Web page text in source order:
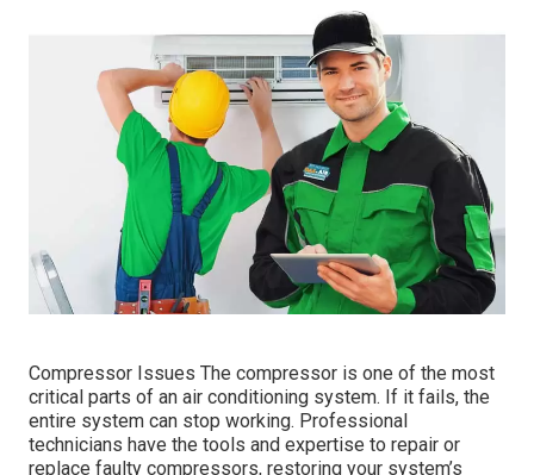
Compressor Issues The compressor is one of the most
critical parts of an air conditioning system. If it fails, the
entire system can stop working. Professional
technicians have the tools and expertise to repair or
replace faulty compressors, restoring your system’s